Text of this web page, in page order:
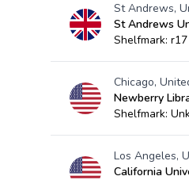
St Andrews,
St Andrews
Shelfmark: r17
Chicago,
Newberry
Shelfmark:
Los Angeles,
California